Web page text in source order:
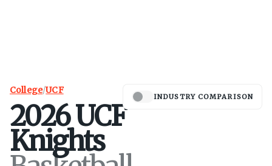
College/UCF
2026UCF
Knights
INDUSTRY COMPARISON